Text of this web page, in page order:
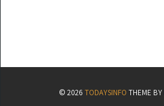
© 2026TODAYSINFO THEME BY